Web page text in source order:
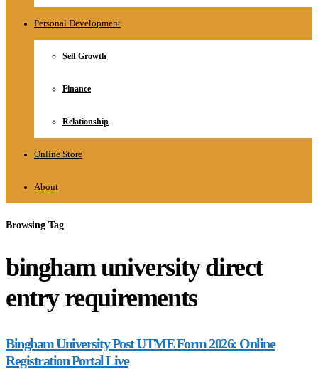
Personal Development
Self Growth
Finance
Relationship
Online Store
About
Browsing Tag
bingham university direct
entry requirements
Bingham University Post UTME Form 2026: Online
Registration Portal Live